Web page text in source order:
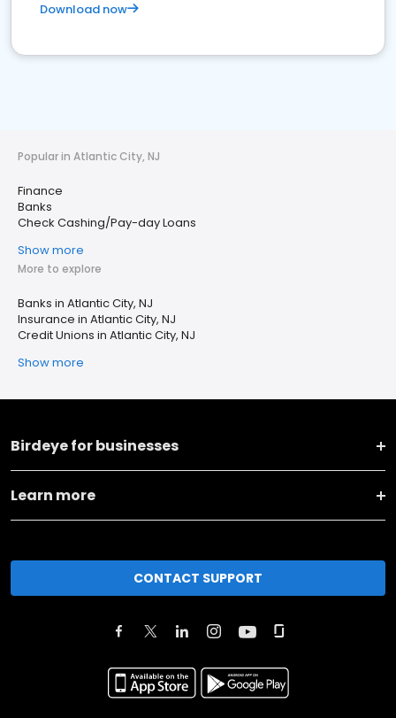
Download now
Popular in Atlantic City, NJ
Finance
Banks
Check Cashing/Pay-day Loans
Show more
More to explore
Banks in Atlantic City, NJ
Insurance in Atlantic City, NJ
Credit Unions in Atlantic City, NJ
Show more
Birdeye for businesses
Learn more
CONTACT SUPPORT